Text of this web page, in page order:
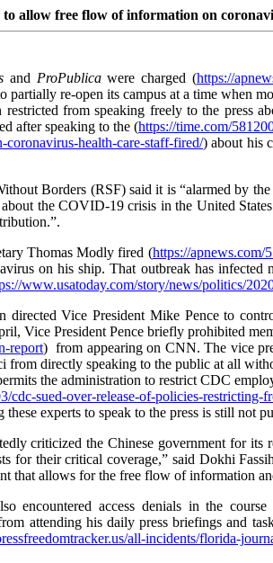
allow free flow of information on
and ProPublicawere charged (https://
partially re-open its campus at a time when
restricted from speaking freely to the press
after speaking to the (https://time.com/
health-care-staff-fired/) about his
Borders (RSF) said it is “alarmed by
the COVID-19 crisis in the United
Thomas Modly fired (https://apnews.com/
on his ship. That outbreak has
www.usatoday.com/story/news/politics/
directed Vice President Mike Pence to
Vice President Pence briefly prohibited
report) from appearing on CNN. The vice
directly speaking to the public at all
the administration to restrict CDC
sued-over-release-of-policies-restricting-
experts to speak to the press is still not
criticized the Chinese government for
for their critical coverage,” said Dokhi
that allows for the free flow of information
encountered access denials in the
attending his daily press briefings and
all-incidents/florida-